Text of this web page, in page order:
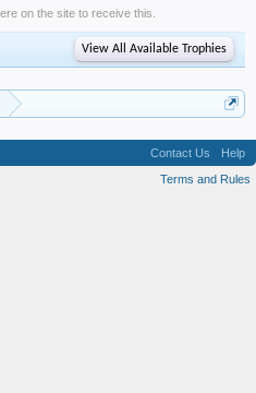
on the site to receive this.
View All Available Trophies
Contact Us
Help
Terms and Rules